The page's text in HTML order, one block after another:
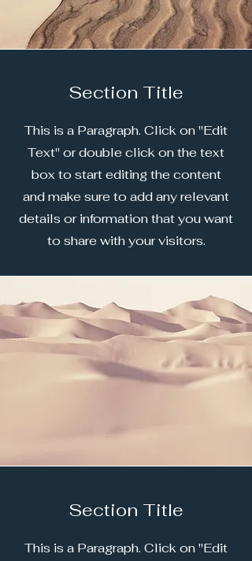
Section Title
This is a Paragraph. Click on "Edit
Text" or double click on the text
box to start editing the content
and make sure to add any relevant
details or information that you want
to share with your visitors.
Section Title
This is a Paragraph. Click on "Edit